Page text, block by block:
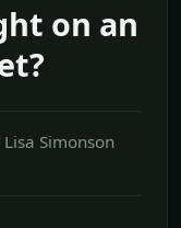
on an
Lisa Simonson